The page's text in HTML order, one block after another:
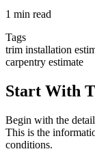
1 min read
Tags
trim installation
carpentry estimate
Start With
Begin with the
This is the
conditions.